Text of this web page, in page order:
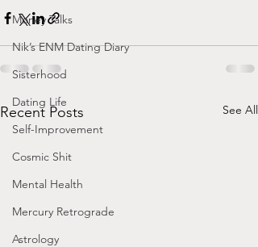
Money Talks
Nik’s ENM Dating Diary
Sisterhood
Dating Life
Self-Improvement
Cosmic Shit
Mental Health
Mercury Retrograde
Astrology
Recent Posts See All